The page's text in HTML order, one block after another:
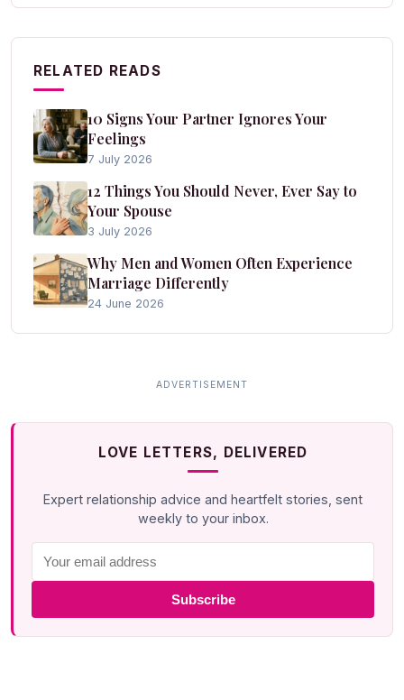
RELATED READS
10 Signs Your Partner Ignores Your
Feelings
7 July 2026
12 Things You Should Never, Ever Say to
Your Spouse
3 July 2026
Why Men and Women Often Experience
Marriage Differently
24 June 2026
LOVE LETTERS, DELIVERED
Expert relationship advice and heartfelt stories, sent
weekly to your inbox.
Subscribe